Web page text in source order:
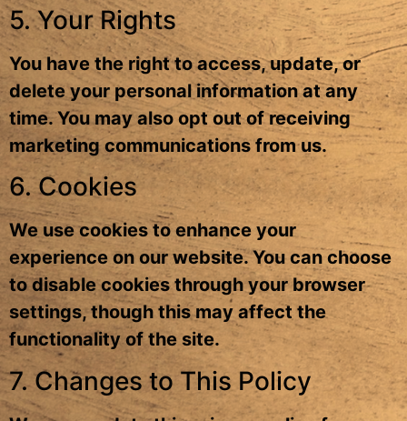
5. Your Rights
You have the right to access, update, or
delete your personal information at any
time. You may also opt out of receiving
marketing communications from us.
6. Cookies
We use cookies to enhance your
experience on our website. You can choose
to disable cookies through your browser
settings, though this may affect the
functionality of the site.
7. Changes to This Policy